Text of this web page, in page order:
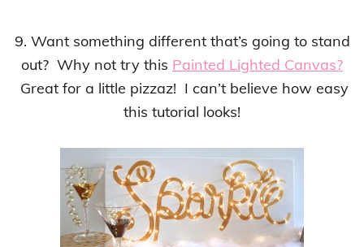
9. Want something different that’s going to stand
out? Why not try this Painted Lighted Canvas?
Great for a little pizzaz! I can’t believe how easy
this tutorial looks!